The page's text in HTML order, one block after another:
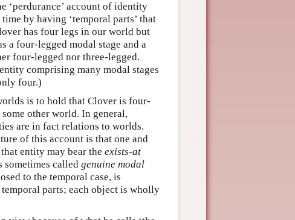
‘perdurance’ account of identity
by having ‘temporal parts’ that
has four legs in our world but
a four-legged modal stage and a
four-legged nor three-legged.
comprising many modal stages
four.)
is to hold that Clover is four-
other world. In general,
are in fact relations to worlds.
of this account is that one and
entity may bear the exists-at
called genuine modal
to the temporal case, is
parts; each object is wholly